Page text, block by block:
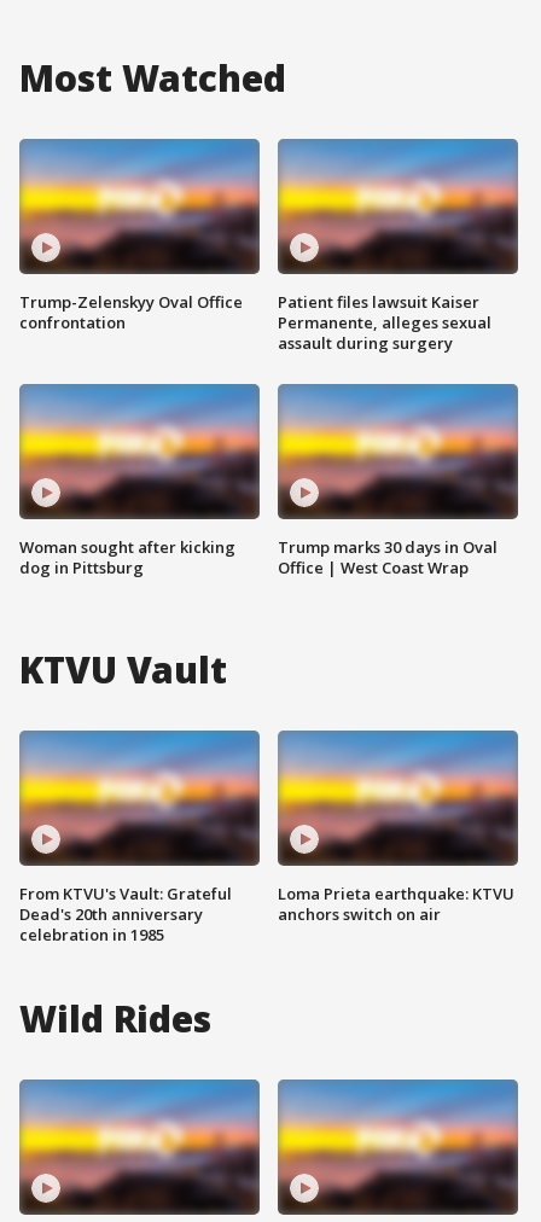
Most Watched
Trump-Zelenskyy Oval Office
confrontation
Woman sought after kicking
dog in Pittsburg
Patient files lawsuit Kaiser
Permanente, alleges sexual
assault during surgery
Trump marks 30 days in Oval
Office | West Coast Wrap
KTVU Vault
From KTVU's Vault: Grateful
Dead's 20th anniversary
celebration in 1985
Loma Prieta earthquake: KTVU
anchors switch on air
Wild Rides